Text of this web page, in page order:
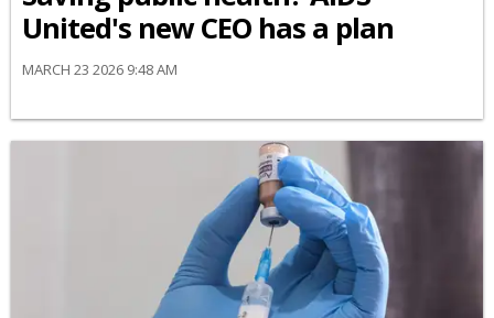
United's new CEO has a plan
MARCH 23 2026 9:48 AM